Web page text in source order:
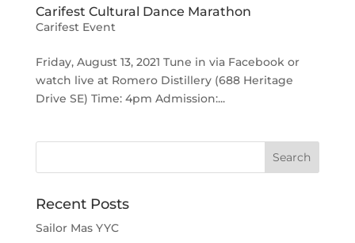
Carifest Cultural Dance Marathon
Carifest Event
Friday, August 13, 2021 Tune in via Facebook or
watch live at Romero Distillery (688 Heritage
Drive SE) Time: 4pm Admission:...
Recent Posts
Sailor Mas YYC